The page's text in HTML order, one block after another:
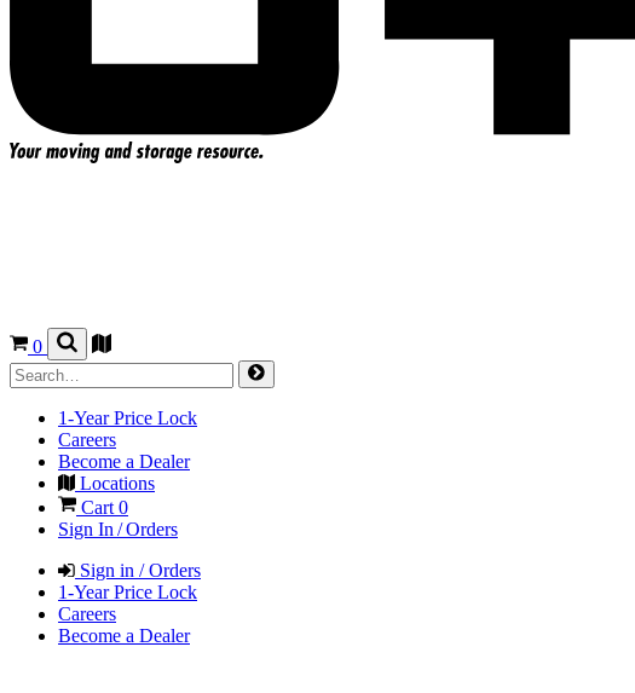
0
1-Year Price Lock
Careers
Become a Dealer
Locations
Cart0
Sign In / Orders
Sign in / Orders
1-Year Price Lock
Careers
Become a Dealer